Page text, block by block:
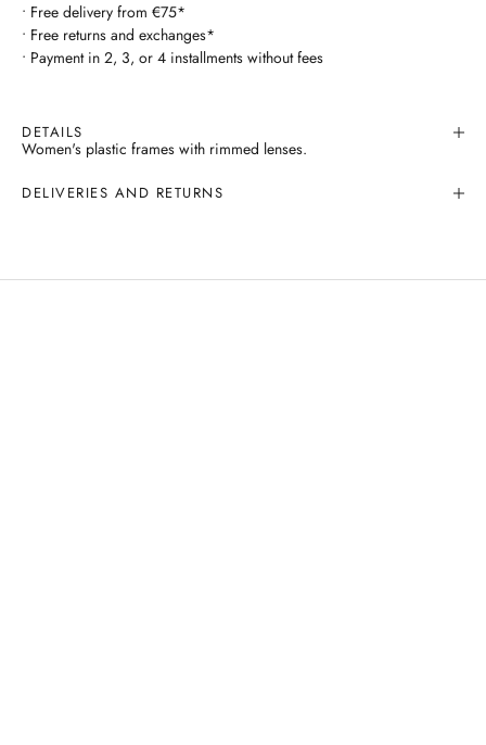
• Free delivery from €75*
• Free returns and exchanges*
• Payment in 2, 3, or 4 installments without fees
DETAILS
Women's plastic frames with rimmed lenses.
DELIVERIES AND RETURNS